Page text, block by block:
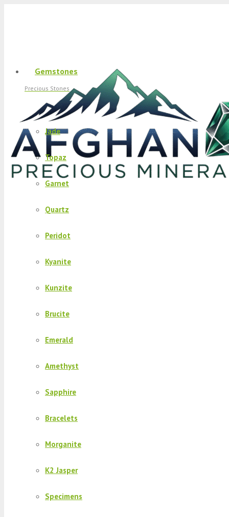
Gemstones
Precious Stones
Jade
Topaz
Garnet
Quartz
Peridot
Kyanite
Kunzite
Brucite
Emerald
Amethyst
Sapphire
Bracelets
Morganite
K2 Jasper
Specimens